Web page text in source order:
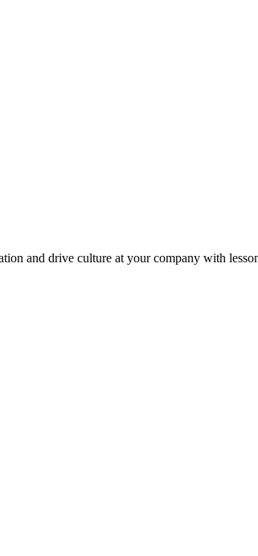
and drive culture at your company with